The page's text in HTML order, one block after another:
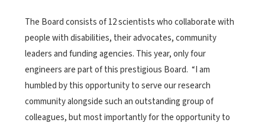
The Board consists of 12 scientists who collaborate with
people with disabilities, their advocates, community
leaders and funding agencies. This year, only four
engineers are part of this prestigious Board. “I am
humbled by this opportunity to serve our research
community alongside such an outstanding group of
colleagues, but most importantly for the opportunity to